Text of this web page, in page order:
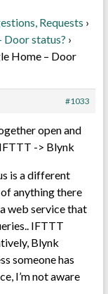
Requests ›
Door status? ›
Home – Door
#1033
open and
-> Blynk
is a different
anything there
web service that
IFTTT
Blynk
someone has
I’m not aware